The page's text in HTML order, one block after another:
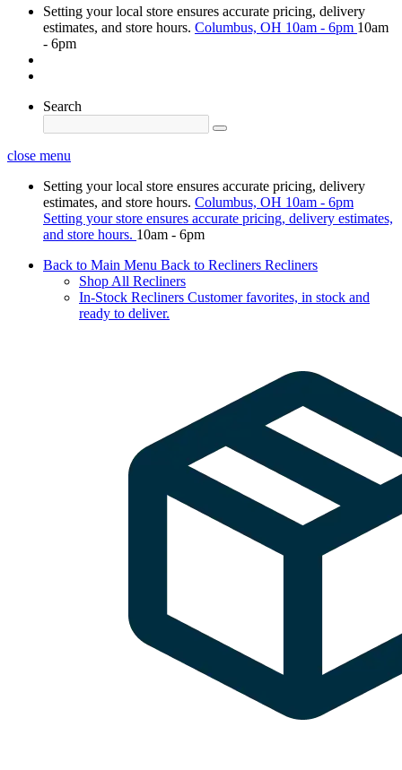
Setting your local store ensures accurate pricing, delivery
estimates, and store hours. Columbus, OH 10am - 6pm 10am
- 6pm
Search
close menu
Setting your local store ensures accurate pricing, delivery
estimates, and store hours. Columbus, OH 10am - 6pm
Setting your store ensures accurate pricing, delivery estimates,
and store hours. 10am - 6pm
Back to Main Menu Back to Recliners Recliners
Shop All Recliners
In-Stock Recliners Customer favorites, in stock and
ready to deliver.